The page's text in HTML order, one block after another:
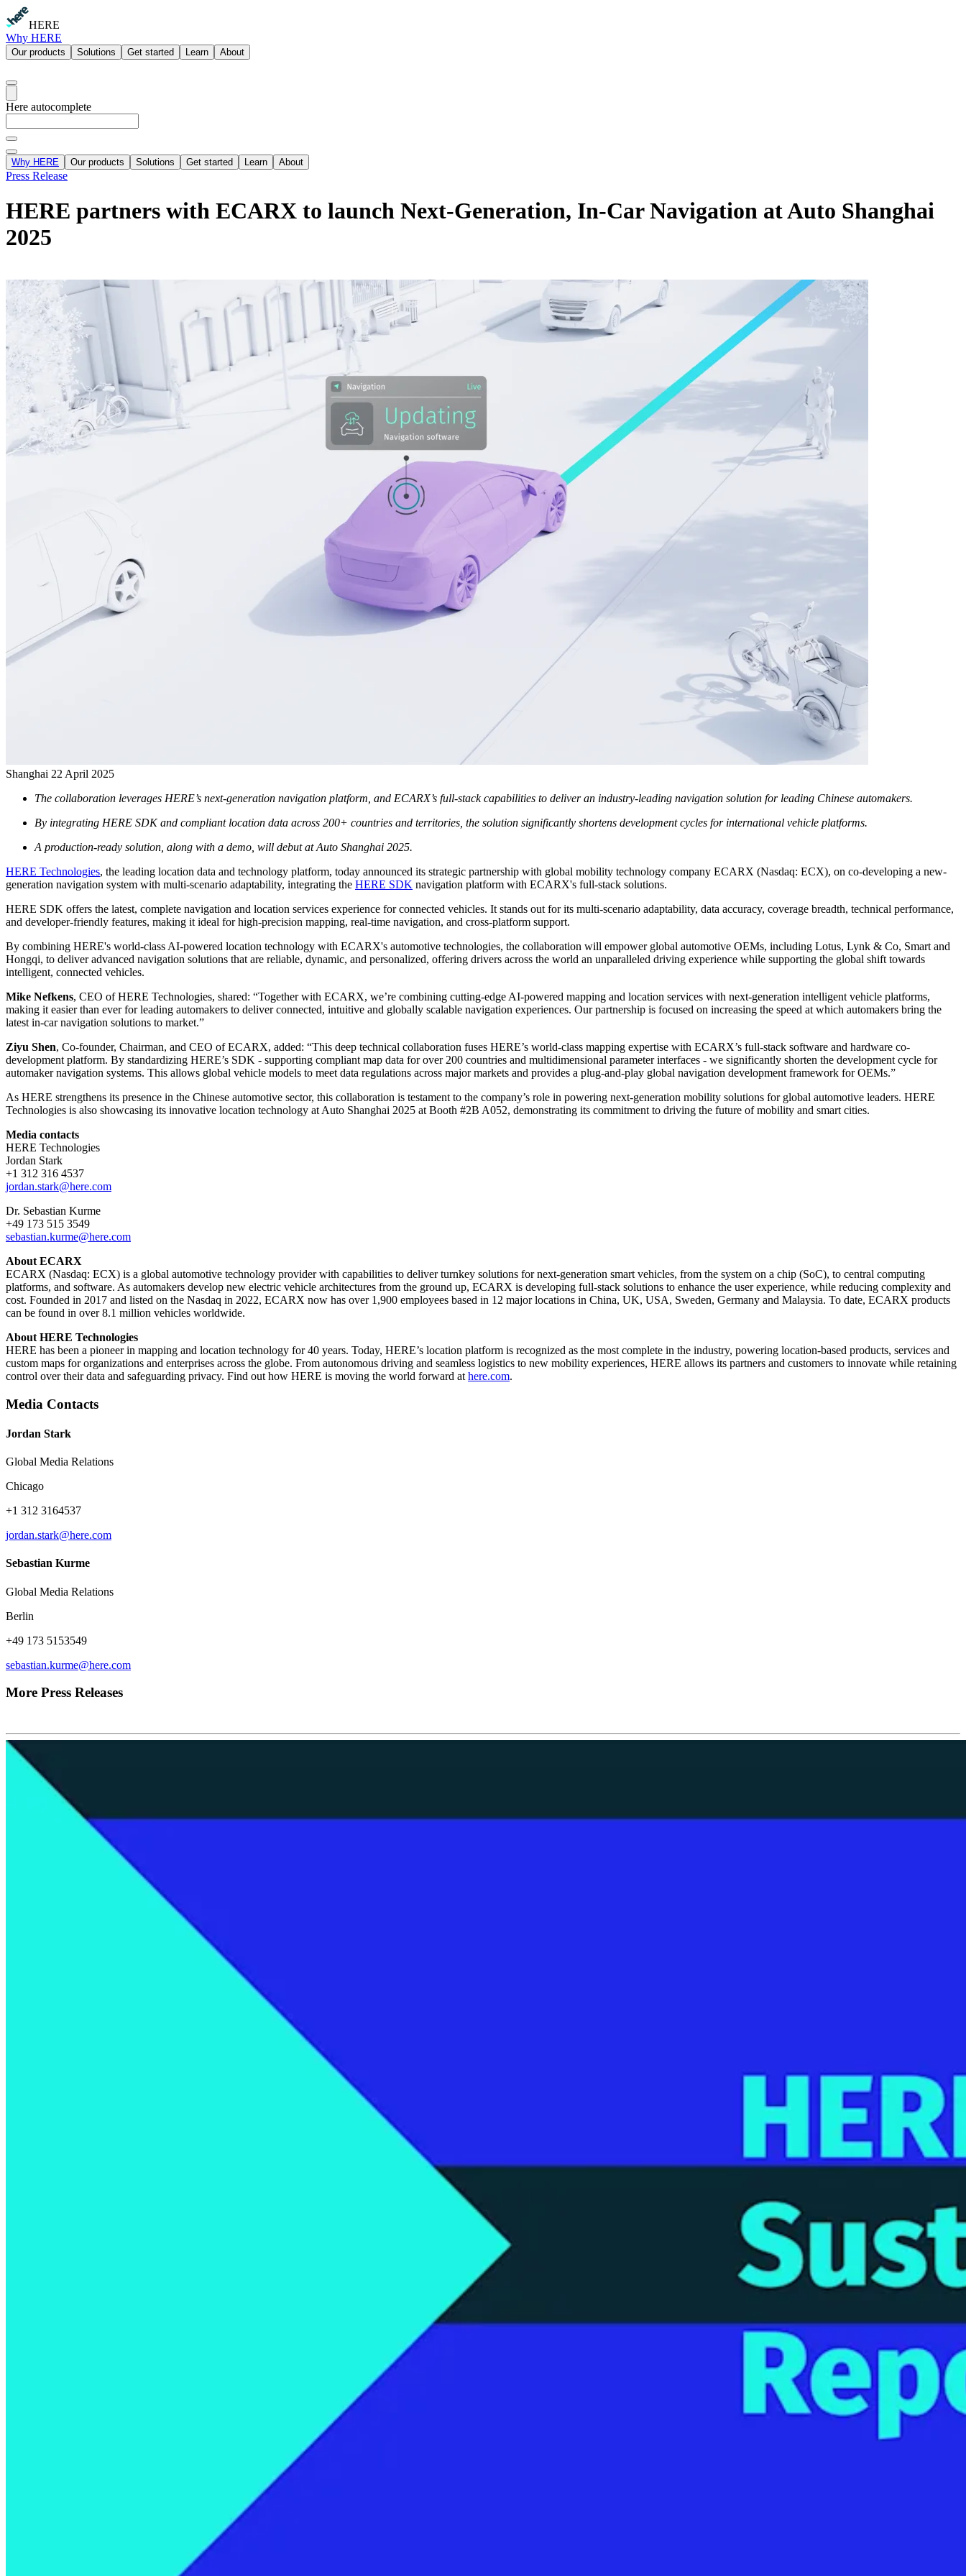
HERE
Why HERE
Our products Solutions Get started Learn About
Here autocomplete
Why HERE Our products Solutions Get started Learn About
Press Release
HERE partners with ECARX to launch Next-Generation, In-Car Navigation at Auto Shanghai
2025
Shanghai 22 April 2025
The collaboration leverages HERE’s next-generation navigation platform, and ECARX’s full-stack capabilities to deliver an industry-leading navigation solution for leading Chinese automakers.
By integrating HERE SDK and compliant location data across 200+ countries and territories, the solution significantly shortens development cycles for international vehicle platforms.
A production-ready solution, along with a demo, will debut at Auto Shanghai 2025.
HERE Technologies, the leading location data and technology platform, today announced its strategic partnership with global mobility technology company ECARX (Nasdaq: ECX), on co-developing a new-
generation navigation system with multi-scenario adaptability, integrating the HERE SDK navigation platform with ECARX's full-stack solutions.
HERE SDK offers the latest, complete navigation and location services experience for connected vehicles. It stands out for its multi-scenario adaptability, data accuracy, coverage breadth, technical performance,
and developer-friendly features, making it ideal for high-precision mapping, real-time navigation, and cross-platform support.
By combining HERE's world-class AI-powered location technology with ECARX's automotive technologies, the collaboration will empower global automotive OEMs, including Lotus, Lynk & Co, Smart and
Hongqi, to deliver advanced navigation solutions that are reliable, dynamic, and personalized, offering drivers across the world an unparalleled driving experience while supporting the global shift towards
intelligent, connected vehicles.
Mike Nefkens, CEO of HERE Technologies, shared: “Together with ECARX, we’re combining cutting-edge AI-powered mapping and location services with next-generation intelligent vehicle platforms,
making it easier than ever for leading automakers to deliver connected, intuitive and globally scalable navigation experiences. Our partnership is focused on increasing the speed at which automakers bring the
latest in-car navigation solutions to market.”
Ziyu Shen, Co-founder, Chairman, and CEO of ECARX, added: “This deep technical collaboration fuses HERE’s world-class mapping expertise with ECARX’s full-stack software and hardware co-
development platform. By standardizing HERE’s SDK - supporting compliant map data for over 200 countries and multidimensional parameter interfaces - we significantly shorten the development cycle for
automaker navigation systems. This allows global vehicle models to meet data regulations across major markets and provides a plug-and-play global navigation development framework for OEMs.”
As HERE strengthens its presence in the Chinese automotive sector, this collaboration is testament to the company’s role in powering next-generation mobility solutions for global automotive leaders. HERE
Technologies is also showcasing its innovative location technology at Auto Shanghai 2025 at Booth #2B A052, demonstrating its commitment to driving the future of mobility and smart cities.
Media contacts
HERE Technologies
Jordan Stark
+1 312 316 4537
jordan.stark@here.com
Dr. Sebastian Kurme
+49 173 515 3549
sebastian.kurme@here.com
About ECARX
ECARX (Nasdaq: ECX) is a global automotive technology provider with capabilities to deliver turnkey solutions for next-generation smart vehicles, from the system on a chip (SoC), to central computing
platforms, and software. As automakers develop new electric vehicle architectures from the ground up, ECARX is developing full-stack solutions to enhance the user experience, while reducing complexity and
cost. Founded in 2017 and listed on the Nasdaq in 2022, ECARX now has over 1,900 employees based in 12 major locations in China, UK, USA, Sweden, Germany and Malaysia. To date, ECARX products
can be found in over 8.1 million vehicles worldwide.
About HERE Technologies
HERE has been a pioneer in mapping and location technology for 40 years. Today, HERE’s location platform is recognized as the most complete in the industry, powering location-based products, services and
custom maps for organizations and enterprises across the globe. From autonomous driving and seamless logistics to new mobility experiences, HERE allows its partners and customers to innovate while retaining
control over their data and safeguarding privacy. Find out how HERE is moving the world forward at here.com.
Media Contacts
Jordan Stark
Global Media Relations
Chicago
+1 312 3164537
jordan.stark@here.com
Sebastian Kurme
Global Media Relations
Berlin
+49 173 5153549
sebastian.kurme@here.com
More Press Releases